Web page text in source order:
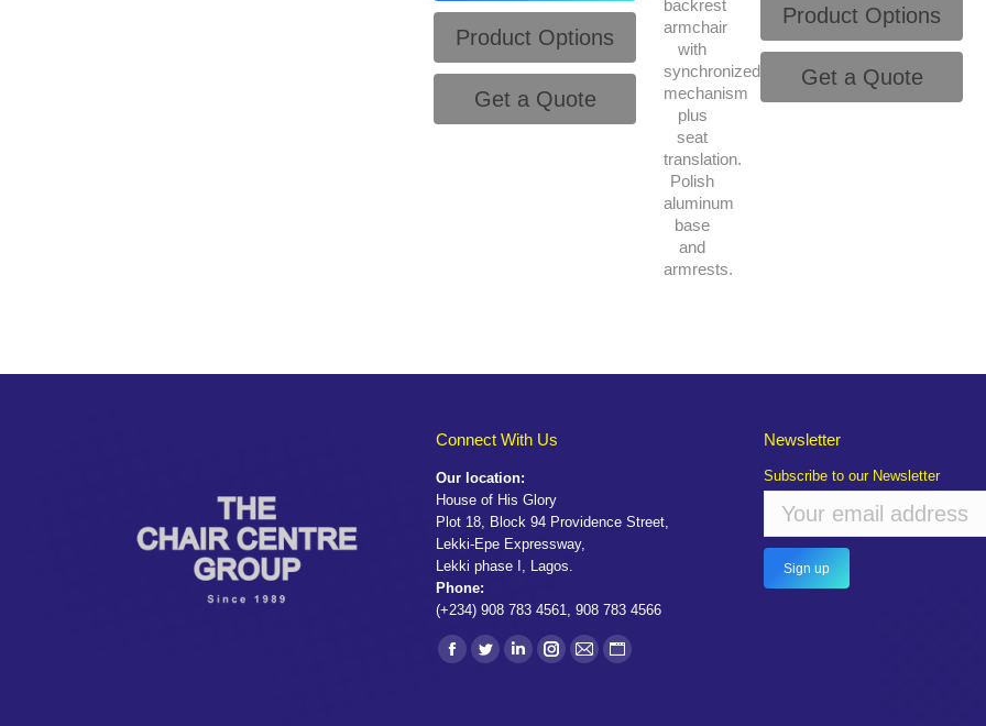
Product Options
Get a Quote
backrest
armchair
with
synchronized
mechanism
plus
seat
translation.
Polish
aluminum
base
and
armrests.
Product Options
Get a Quote
Connect With Us
Our location:
House of His Glory
Plot 18, Block 94 Providence Street,
Lekki-Epe Expressway,
Lekki phase I, Lagos.
Phone:
(+234) 908 783 4561, 908 783 4566
Find us on:
Facebook
TwitterLinkedinInstagram
Mail Website
Newsletter
Subscribe to our Newsletter